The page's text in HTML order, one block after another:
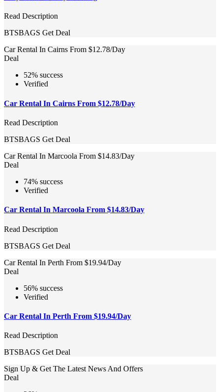
Read Description
BTSBAGS Get Deal
Car Rental In Cairns From $12.78/Day
Deal
52% success
Verified
Car Rental In Cairns From $12.78/Day
Read Description
BTSBAGS Get Deal
Car Rental In Marcoola From $14.83/Day
Deal
74% success
Verified
Car Rental In Marcoola From $14.83/Day
Read Description
BTSBAGS Get Deal
Car Rental In Perth From $19.94/Day
Deal
56% success
Verified
Car Rental In Perth From $19.94/Day
Read Description
BTSBAGS Get Deal
Sign Up & Get The Latest News And Offers
Deal